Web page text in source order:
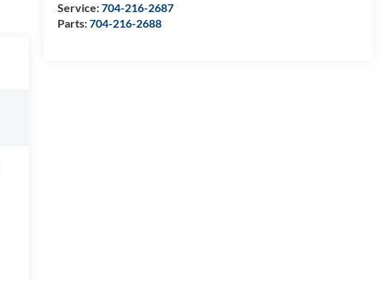
Service:704-216-2687
Parts:704-216-2688